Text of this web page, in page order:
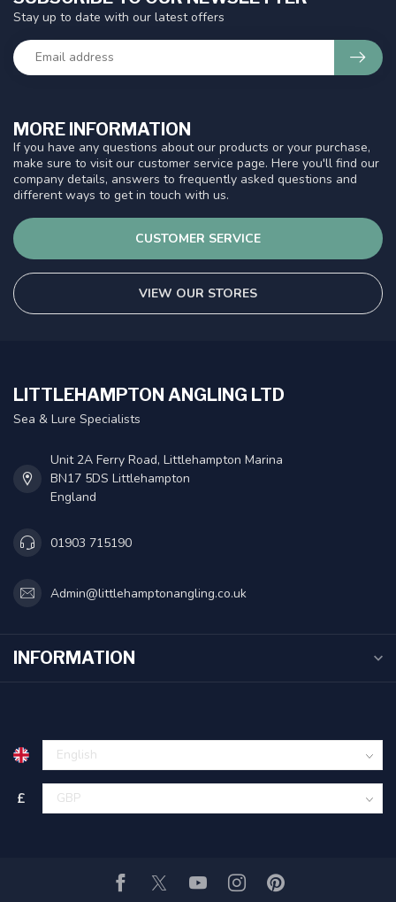
MORE INFORMATION
If you have any questions about our products or your purchase,
make sure to visit our customer service page. Here you'll find our
company details, answers to frequently asked questions and
different ways to get in touch with us.
CUSTOMER SERVICE
VIEW OUR STORES
Stay up to date with our latest offers
LITTLEHAMPTON ANGLING LTD
Sea & Lure Specialists
Unit 2A Ferry Road, Littlehampton Marina
BN17 5DS Littlehampton
England
01903 715190
Admin@littlehamptonangling.co.uk
INFORMATION
£